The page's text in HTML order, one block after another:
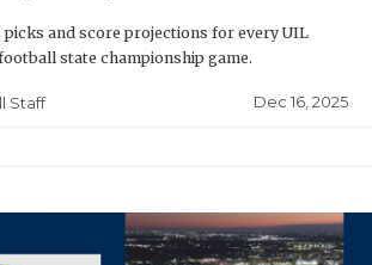
picks and score projections for every UIL
state championship game.
Staff Dec 16, 2025